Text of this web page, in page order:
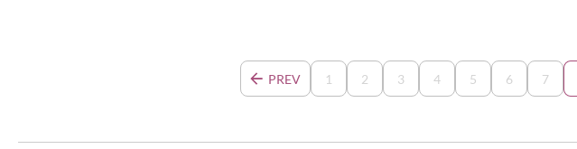
PREV 1 2 3 4 5 6 7